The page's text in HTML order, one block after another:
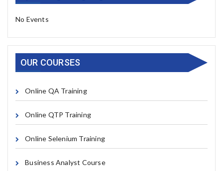
No Events
OUR COURSES
Online QA Training
Online QTP Training
Online Selenium Training
Business Analyst Course